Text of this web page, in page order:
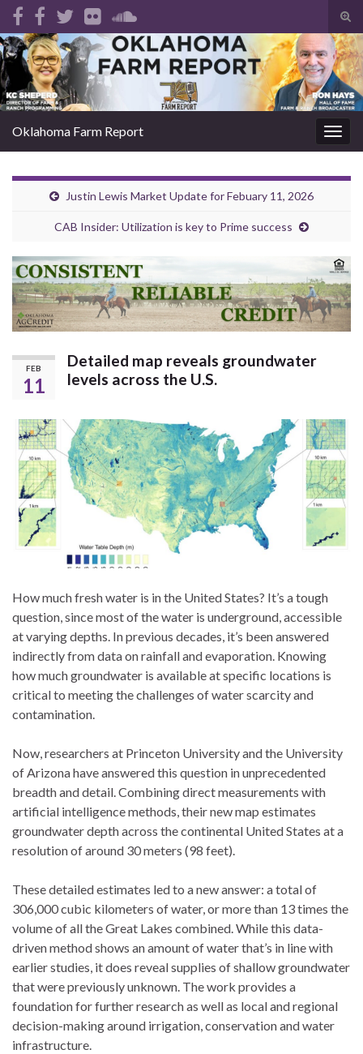
Search for:
Oklahoma Farm Report
Justin Lewis Market Update for Febuary 11, 2026
CAB Insider: Utilization is key to Prime success
FEB
11
Detailed map reveals groundwater
levels across the U.S.
How much fresh water is in the United States? It’s a tough
question, since most of the water is underground, accessible
at varying depths. In previous decades, it’s been answered
indirectly from data on rainfall and evaporation. Knowing
how much groundwater is available at specific locations is
critical to meeting the challenges of water scarcity and
contamination.
Now, researchers at Princeton University and the University
of Arizona have answered this question in unprecedented
breadth and detail. Combining direct measurements with
artificial intelligence methods, their new map estimates
groundwater depth across the continental United States at a
resolution of around 30 meters (98 feet).
These detailed estimates led to a new answer: a total of
306,000 cubic kilometers of water, or more than 13 times the
volume of all the Great Lakes combined. While this data-
driven method shows an amount of water that’s in line with
earlier studies, it does reveal supplies of shallow groundwater
that were previously unknown. The work provides a
foundation for further research as well as local and regional
decision-making around irrigation, conservation and water
infrastructure.